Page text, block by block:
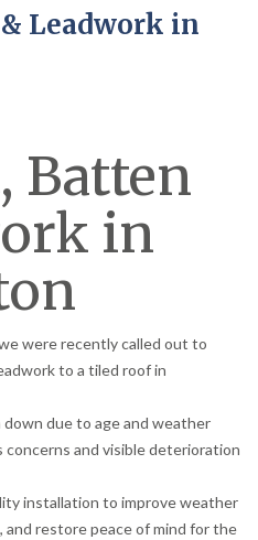
Leadwork in
Batten
in
were recently called out to
to a tiled roof in
due to age and weather
and visible deterioration
installation to improve weather
restore peace of mind for the